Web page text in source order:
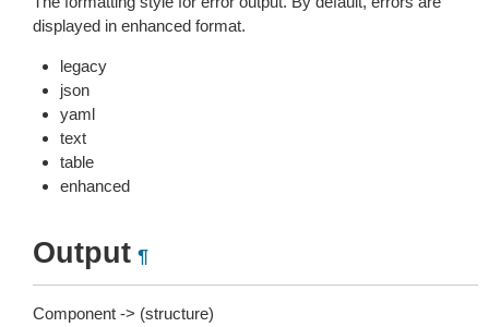
displayed in enhanced format.
legacy
json
yaml
text
table
enhanced
Output ¶
Component -> (structure)